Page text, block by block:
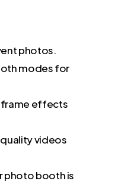
photos.
modes for
effects
videos
photo booth is